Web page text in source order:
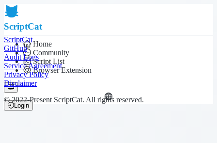
ScriptCat
Home
Community
Script List
Browser Extension
Login
ScriptCat
GitHub
Audit Logs
Service Agreement
Privacy Policy
Disclaimer
© 2022-Present ScriptCat. All rights reserved.